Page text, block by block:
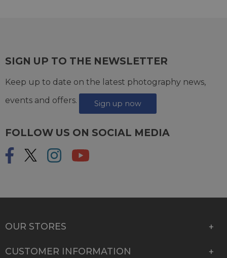
SIGN UP TO THE NEWSLETTER
Keep up to date on the latest photography news,
events and offers.
Sign up now
FOLLOW US ON SOCIAL MEDIA
OUR STORES
CUSTOMER INFORMATION